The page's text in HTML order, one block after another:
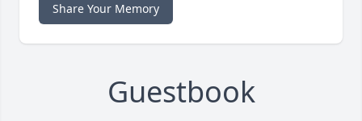
Share Your Memory
Guestbook